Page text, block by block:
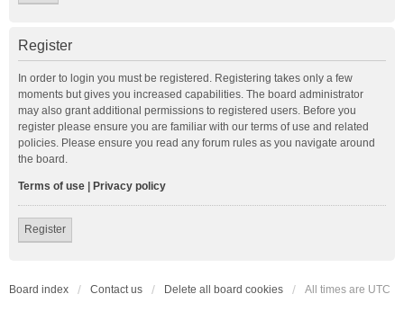
Register
In order to login you must be registered. Registering takes only a few
moments but gives you increased capabilities. The board administrator
may also grant additional permissions to registered users. Before you
register please ensure you are familiar with our terms of use and related
policies. Please ensure you read any forum rules as you navigate around
the board.
Terms of use Privacy policy
Register
Board index Contact us Delete all board cookies All times are UTC